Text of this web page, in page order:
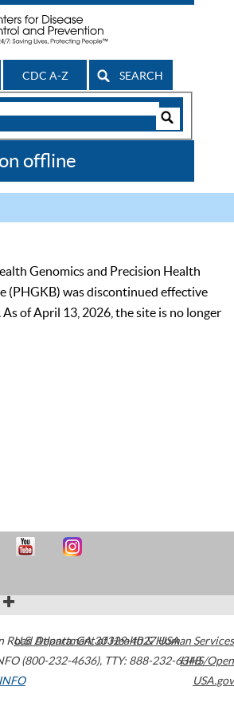
CDC A-Z SEARCH
offline
Genomics and Precision Health
(PHGKB) was discontinued effective
of April 13, 2026, the site is no longer
Road Atlanta,GA30329-4027USA
(800-232-4636), TTY: 888-232-6348
U.S. Department of Health & Human Services
HHS/Open
USA.gov